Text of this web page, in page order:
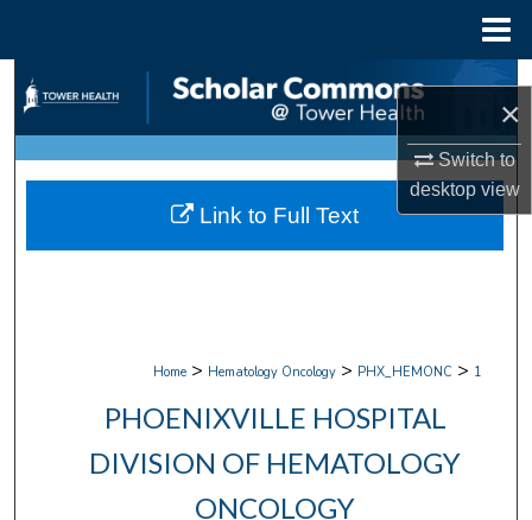
×
Switch to
desktopview
Search
Browse Collections
My Account
Home > Hematology Oncology > PHX_HEMONC > 1
PHOENIXVILLE HOSPITAL
DIVISION OF HEMATOLOGY
ONCOLOGY
Link to Full Text